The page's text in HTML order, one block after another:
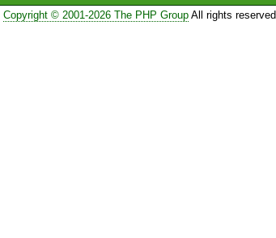
Copyright © 2001-2026 The PHP GroupAll rights reserved.